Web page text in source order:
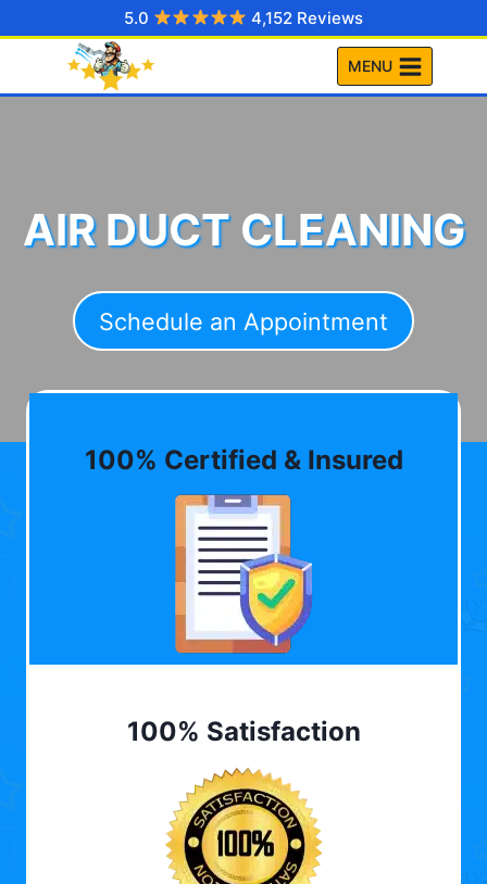
to
5.0 4,152 Reviews
MENU
AIR DUCT CLEANING
Schedule an Appointment
100% Certified & Insured
100% Satisfaction